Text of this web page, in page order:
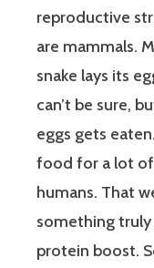
reproductive
are mammals.
snake lays its
can’t be sure,
eggs gets
food for a lot
humans. That
something truly
protein boost.